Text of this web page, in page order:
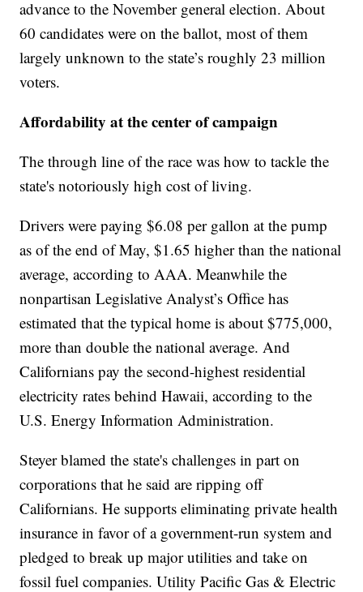
advance to the November general election. About
60 candidates were on the ballot, most of them
largely unknown to the state’s roughly 23 million
voters.
Affordability at the center of campaign
The through line of the race was how to tackle the
state's notoriously high cost of living.
Drivers were paying $6.08 per gallon at the pump
as of the end of May, $1.65 higher than the national
average, according to AAA. Meanwhile the
nonpartisan Legislative Analyst’s Office has
estimated that the typical home is about $775,000,
more than double the national average. And
Californians pay the second-highest residential
electricity rates behind Hawaii, according to the
U.S. Energy Information Administration.
Steyer blamed the state's challenges in part on
corporations that he said are ripping off
Californians. He supports eliminating private health
insurance in favor of a government-run system and
pledged to break up major utilities and take on
fossil fuel companies. Utility Pacific Gas & Electric